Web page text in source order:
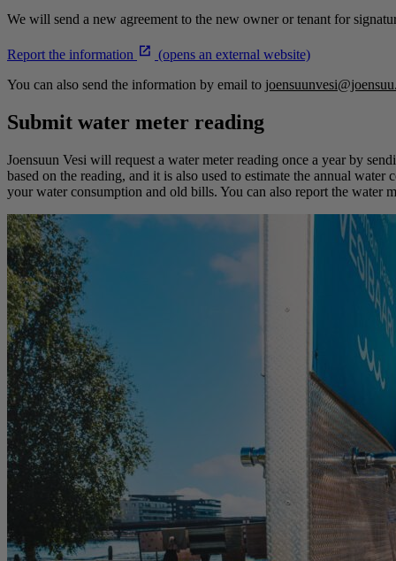
We will send a new agreement to the new owner or tenant for
Report the information
(opens an external website)
You can also send the information by email to
Submit water meter reading
Joensuun Vesi will request a water meter reading once a year by
based on the reading, and it is also used to estimate the annual water
your water consumption and old bills. You can also report the water